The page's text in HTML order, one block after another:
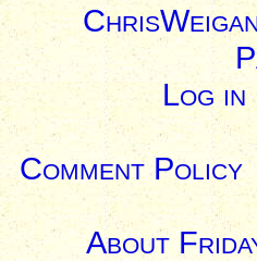
Log in
Comment Policy
About